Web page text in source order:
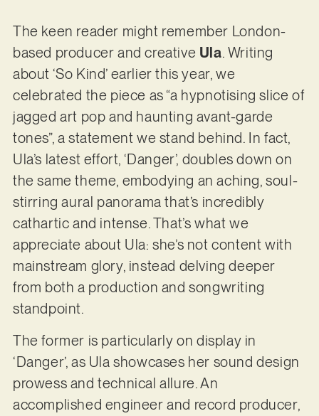
The keen reader might remember London-
based producer and creative Ula. Writing
about ‘So Kind’ earlier this year, we
celebrated the piece as “a hypnotising slice of
jagged art pop and haunting avant-garde
tones”, a statement we stand behind. In fact,
Ula’s latest effort, ‘Danger’, doubles down on
the same theme, embodying an aching, soul-
stirring aural panorama that’s incredibly
cathartic and intense. That’s what we
appreciate about Ula: she’s not content with
mainstream glory, instead delving deeper
from both a production and songwriting
standpoint.
The former is particularly on display in
‘Danger’, as Ula showcases her sound design
prowess and technical allure. An
accomplished engineer and record producer,